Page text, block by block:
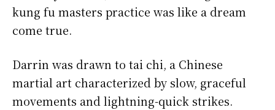
kung fu masters practice was like a dream
come true.
Darrin was drawn to tai chi, a Chinese
martial art characterized by slow, graceful
movements and lightning-quick strikes.